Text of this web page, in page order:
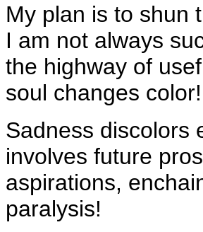
My plan is to shun
I am not always
the highway of
soul changes color!
Sadness discolors
involves future
aspirations,
paralysis!